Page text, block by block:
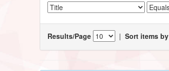
Results/Page |Sort items by